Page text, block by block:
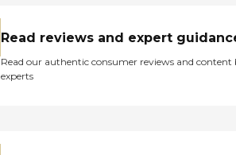
Read reviews and expert
Read our authentic consumer reviews and content
experts